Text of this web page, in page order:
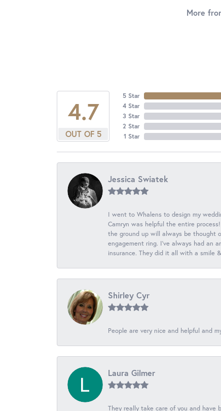
More
4.7
OUT OF 5
5 Star
4 Star
3 Star
2 Star
1 Star
Jessica Swiatek
I went to Whalens to design my
Camryn was helpful the entire
the ground up will always be thought
engagement ring. I’ve always had an
insurance. They did it all with a smile
Shirley Cyr
People are very nice and helpful and
Laura Gilmer
They really take care of you and have